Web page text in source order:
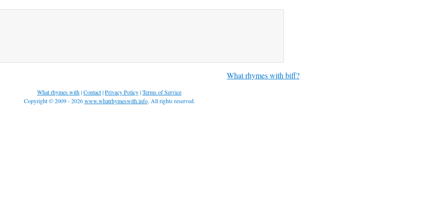
What rhymes with biff?
What rhymes with|Contact|Privacy Policy|Terms of Service
Copyright © 2009 - 2026www.whatrhymeswith.info. All rights reserved.